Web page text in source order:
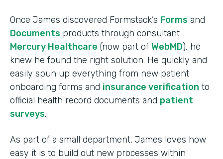
Once James discovered Formstack’s Forms and
Documents products through consultant
Mercury Healthcare (now part of WebMD), he
knew he found the right solution. He quickly and
easily spun up everything from new patient
onboarding forms and insurance verification to
official health record documents and patient
surveys.
As part of a small department, James loves how
easy it is to build out new processes within